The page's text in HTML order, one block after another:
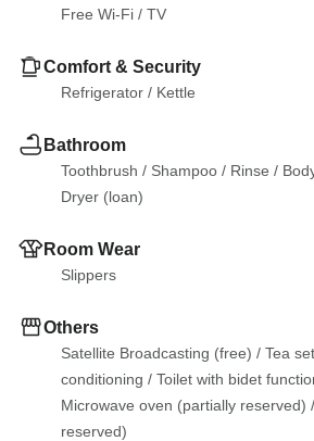
Free Wi-Fi / TV
Comfort & Security
Refrigerator / Kettle
Bathroom
Toothbrush / Shampoo / Rinse /
Dryer (loan)
Room Wear
Slippers
Others
Satellite Broadcasting (free) / Tea set
conditioning / Toilet with bidet
Microwave oven (partially reserved) /
reserved)